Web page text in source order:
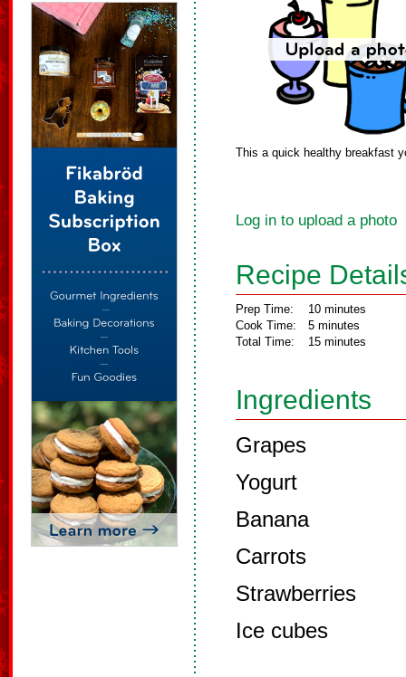
This a quick healthy breakfast
Log in to upload a photo
Recipe
Prep Time:
Cook Time:
Total Time:
10 minutes
5 minutes
15 minutes
Ingredients
Grapes
Yogurt
Banana
Carrots
Strawberries
Ice cubes